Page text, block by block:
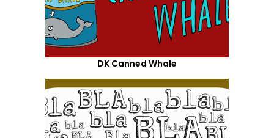
DK Canned Whale